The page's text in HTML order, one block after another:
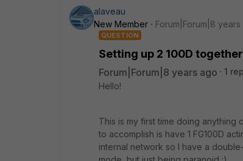
alaveau
New Member
Forum|Forum|8 years
QUESTION
Setting up 2 100D
Forum|Forum|8 years ago 1
Hello!
This is my first time doing anything
to accomplish is have 1 FG100D
internal network so I have a